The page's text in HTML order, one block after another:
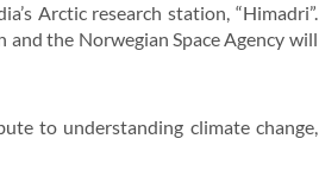
Arctic research station, “Himadri”.
the Norwegian Space Agency will
to understanding climate change,